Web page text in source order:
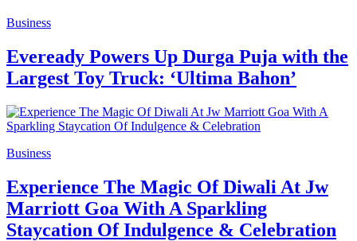
Business
Eveready Powers Up Durga Puja with the
Largest Toy Truck: ‘Ultima Bahon’
Business
Experience The Magic Of Diwali At Jw
Marriott Goa With A Sparkling
Staycation Of Indulgence & Celebration